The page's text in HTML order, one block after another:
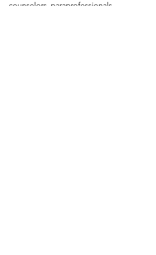
counselors, paraprofessionals,